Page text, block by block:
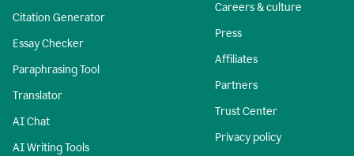
Citation Generator
Essay Checker
Paraphrasing Tool
Translator
AI Chat
AI Writing Tools
Careers & culture
Press
Affiliates
Partners
Trust Center
Privacy policy